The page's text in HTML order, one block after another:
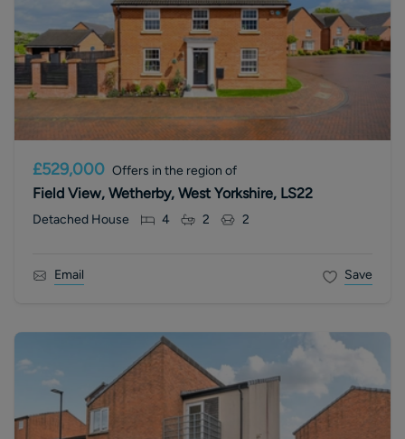
£529,000 Offers in the region of
Field View, Wetherby, West Yorkshire, LS22
Detached House 4 2 2
Email Save